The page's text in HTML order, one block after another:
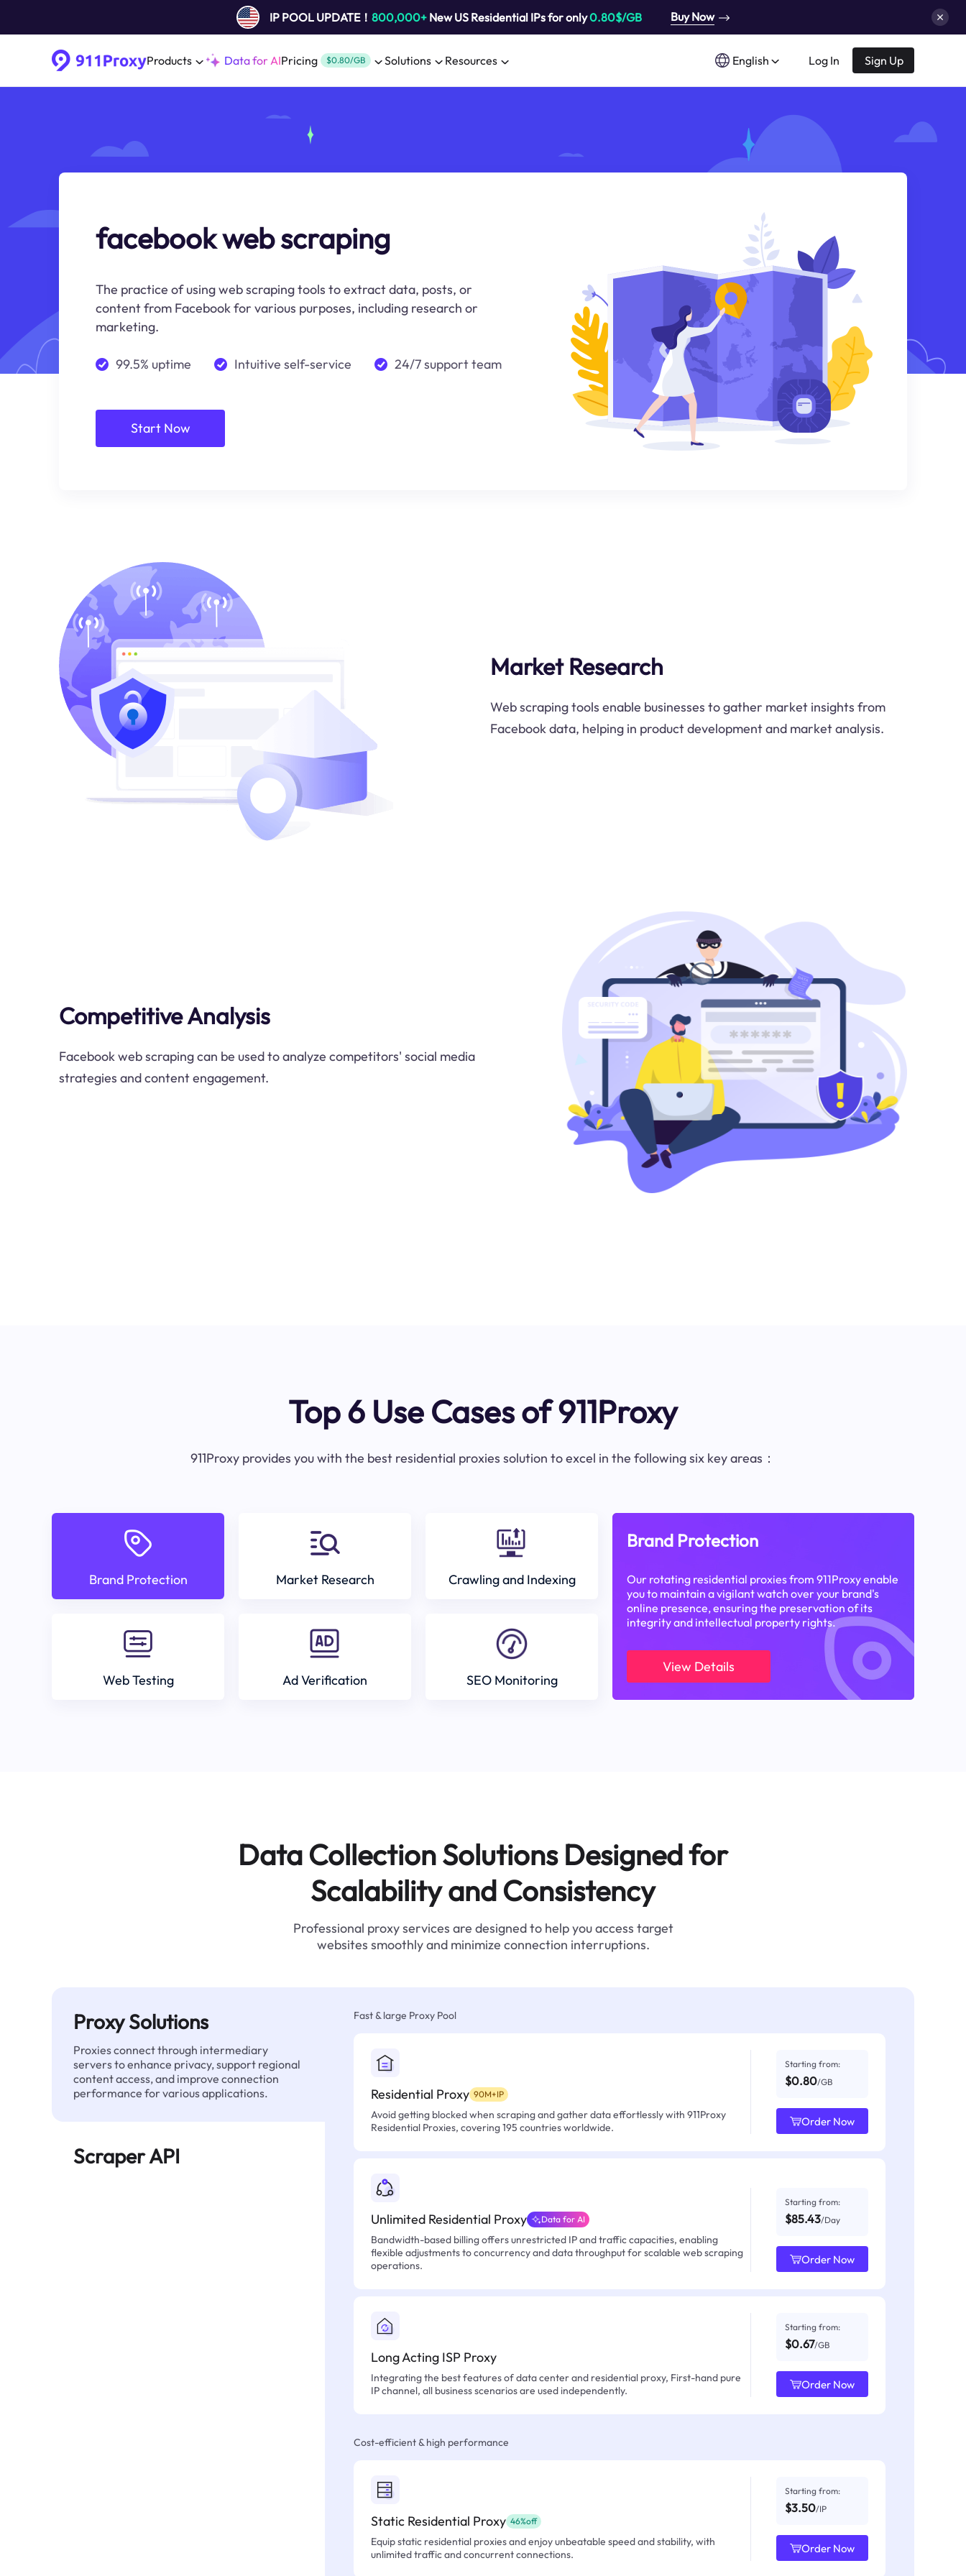
IP POOL UPDATE！ 800,000+New US Residential IPs for only0.80$/GB Buy Now
Products Data for AIPricing $0.80/GB Solutions Resources English Log In Sign Up
facebook web scraping
The practice of using web scraping tools to extract data, posts, or
content from Facebook for various purposes, including research or
marketing.
99.5% uptime Intuitive self-service 24/7 support team
Start Now
Market Research
Web scraping tools enable businesses to gather market insights from
Facebook data, helping in product development and market analysis.
Competitive Analysis
Facebook web scraping can be used to analyze competitors' social media
strategies and content engagement.
Top 6 Use Cases of 911Proxy
911Proxy provides you with the best residential proxies solution to excel in the following six key areas：
Brand Protection Market Research Crawling and Indexing
Web Testing Ad Verification SEO Monitoring
Brand Protection
Our rotating residential proxies from 911Proxy enable
you to maintain a vigilant watch over your brand's
online presence, ensuring the preservation of its
integrity and intellectual property rights.
View Details
Data Collection Solutions Designed for
Scalability and Consistency
Professional proxy services are designed to help you access target
websites smoothly and minimize connection interruptions.
Proxy Solutions
Proxies connect through intermediary
servers to enhance privacy, support regional
content access, and improve connection
performance for various applications.
Scraper API
Fast & large Proxy Pool
Residential Proxy 90M+IP
Avoid getting blocked when scraping and gather data effortlessly with 911Proxy
Residential Proxies, covering 195 countries worldwide.
Starting from:
$0.80/GB
Order Now
Unlimited Residential Proxy Data for AI
Bandwidth-based billing offers unrestricted IP and traffic capacities, enabling
flexible adjustments to concurrency and data throughput for scalable web scraping
operations.
Starting from:
$85.43/Day
Order Now
Long Acting ISP Proxy
Integrating the best features of data center and residential proxy, First-hand pure
IP channel, all business scenarios are used independently.
Starting from:
$0.67/GB
Order Now
Cost-efficient & high performance
Static Residential Proxy 46%off
Equip static residential proxies and enjoy unbeatable speed and stability, with
unlimited traffic and concurrent connections.
Starting from:
$3.50/IP
Order Now